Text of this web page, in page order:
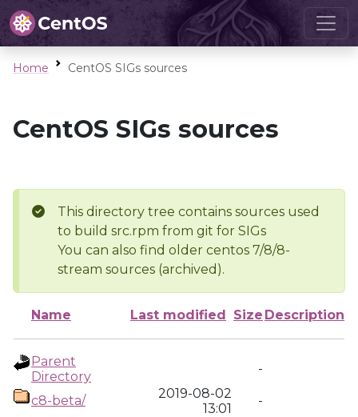
Home CentOS SIGs sources
CentOS SIGs sources
This directory tree contains sources used
to build src.rpm from git for SIGs
You can also find older centos 7/8/8-
stream sources (archived).
Name Last modified Size Description
Parent
Directory
-
c8-beta/
2019-08-02
13:01
-